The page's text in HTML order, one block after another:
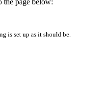
is set up as it should be.